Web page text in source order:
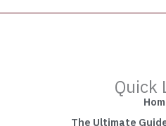
Quick
The Ultimate